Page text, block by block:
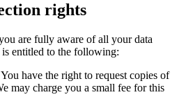
rights
are fully aware of all your data
entitled to the following:
have the right to request copies of
may charge you a small fee for this